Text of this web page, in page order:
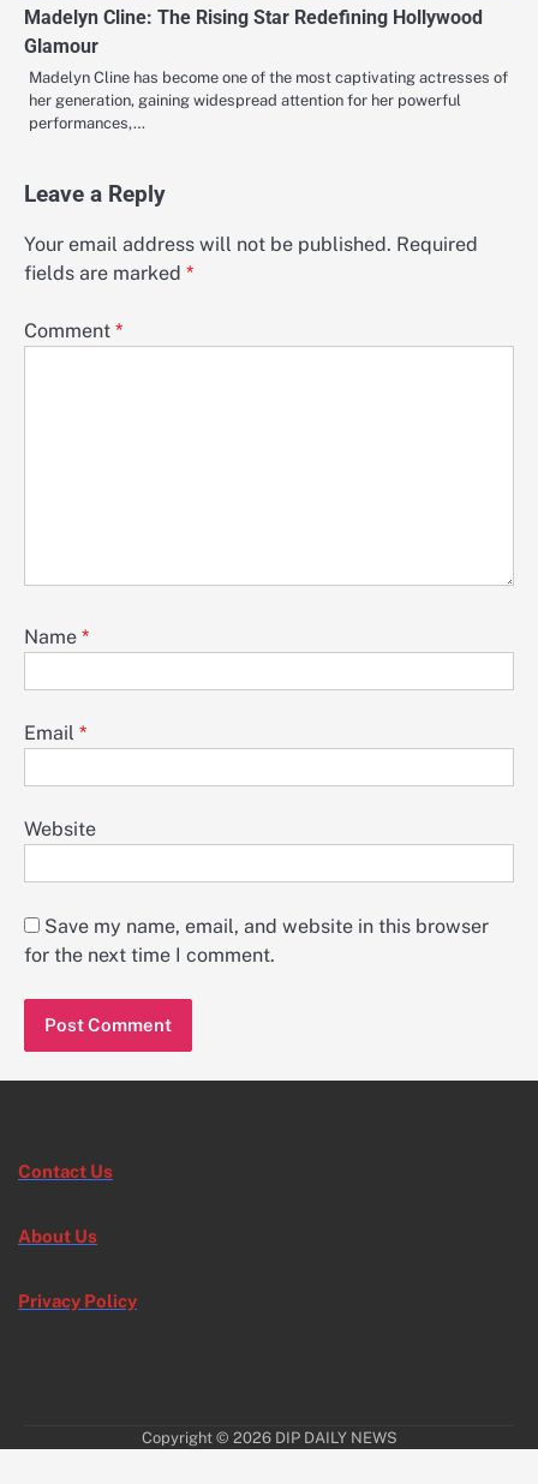
Madelyn Cline: The Rising Star Redefining Hollywood
Glamour
Madelyn Cline has become one of the most captivating actresses of
her generation, gaining widespread attention for her powerful
performances,…
Leave a Reply
Your email address will not be published. Required
fields are marked *
Comment *
Name *
Email *
Website
Save my name, email, and website in this browser
for the next time I comment.
Contact Us
About Us
Privacy Policy
Copyright © 2026 DIP DAILY NEWS